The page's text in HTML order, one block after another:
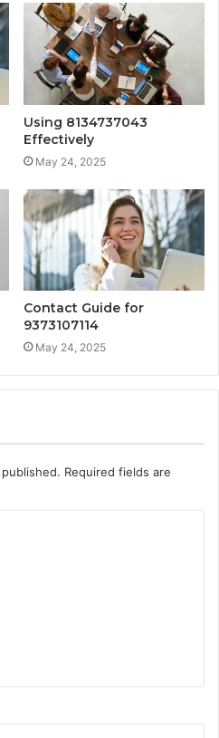
Using 8134737043
Effectively
May 24, 2025
Contact Guide for
9373107114
May 24, 2025
Required fields are